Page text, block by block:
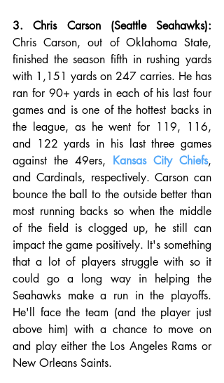
3. Chris Carson (Seattle Seahawks):
Chris Carson, out of Oklahoma State,
finished the season fifth in rushing yards
with 1,151 yards on 247 carries. He has
ran for 90+ yards in each of his last four
games and is one of the hottest backs in
the league, as he went for 119, 116,
and 122 yards in his last three games
against the 49ers, Kansas City Chiefs,
and Cardinals, respectively. Carson can
bounce the ball to the outside better than
most running backs so when the middle
of the field is clogged up, he still can
impact the game positively. It's something
that a lot of players struggle with so it
could go a long way in helping the
Seahawks make a run in the playoffs.
He'll face the team (and the player just
above him) with a chance to move on
and play either the Los Angeles Rams or
New Orleans Saints.